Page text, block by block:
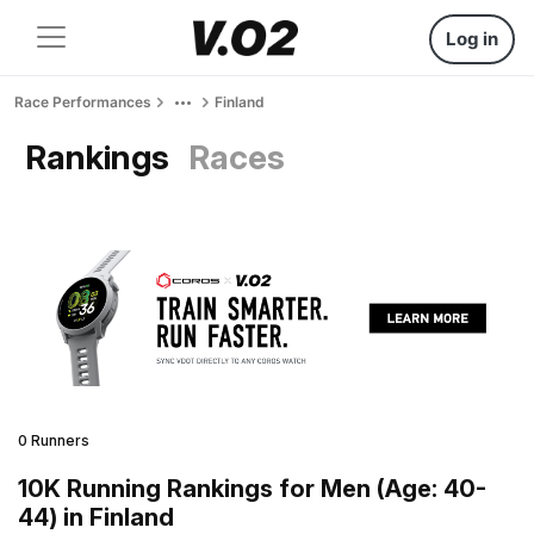
Log in
Race Performances Finland
Rankings Races
0 Runners
10K Running Rankings for Men (Age: 40-
44) in Finland